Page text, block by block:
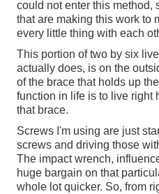
could not enter this method,
that are making this work to
every little thing with each
This portion of two by six
actually does, is on the
of the brace that holds up
function in life is to live right
that brace.
Screws I'm using are just
screws and driving those
The impact wrench,
huge bargain on that
whole lot quicker. So, from